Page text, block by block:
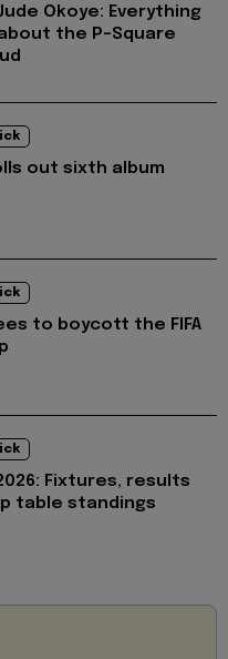
Jude Okoye: Everything
the P-Square
out sixth album
to boycott the FIFA
2026: Fixtures, results
table standings